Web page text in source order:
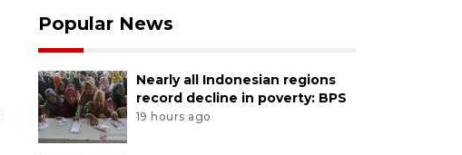
Popular News
Nearly all Indonesian regions
record decline in poverty: BPS
19 hours ago